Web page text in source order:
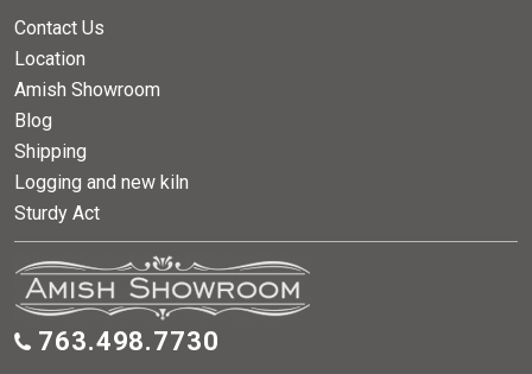
Contact Us
Location
Amish Showroom
Blog
Shipping
Logging and new kiln
Sturdy Act
763.498.7730